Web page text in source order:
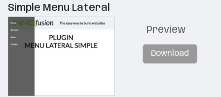
Simple Menu Lateral
Preview
Download